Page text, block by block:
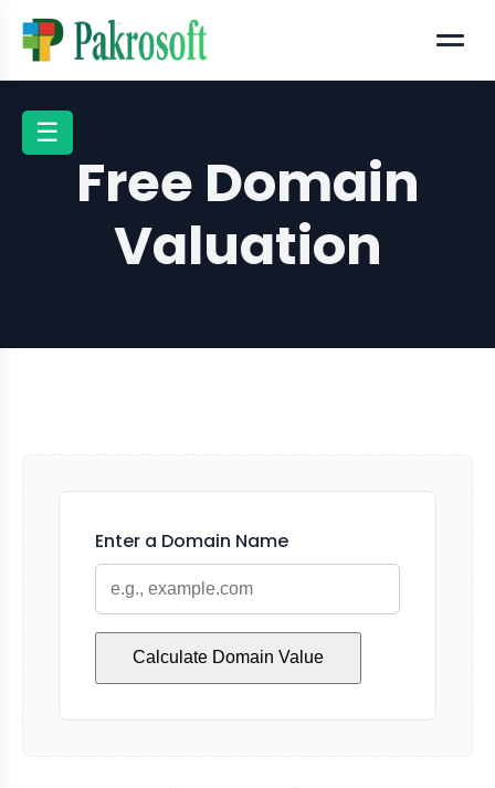
Menu
Free Domain
Valuation
☰
Enter a Domain Name
Calculate Domain Value